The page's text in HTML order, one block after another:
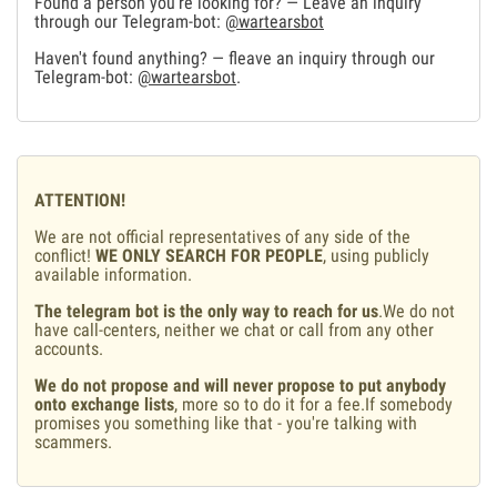
through our Telegram-bot: @wartearsbot
Haven't found anything? — fleave an inquiry through our
Telegram-bot: @wartearsbot.
ATTENTION!
We are not official representatives of any side of the
conflict! WE ONLY SEARCH FOR PEOPLE, using publicly
available information.
The telegram bot is the only way to reach for us.We do not
have call-centers, neither we chat or call from any other
accounts.
We do not propose and will never propose to put anybody
onto exchange lists, more so to do it for a fee.If somebody
promises you something like that - you're talking with
scammers.